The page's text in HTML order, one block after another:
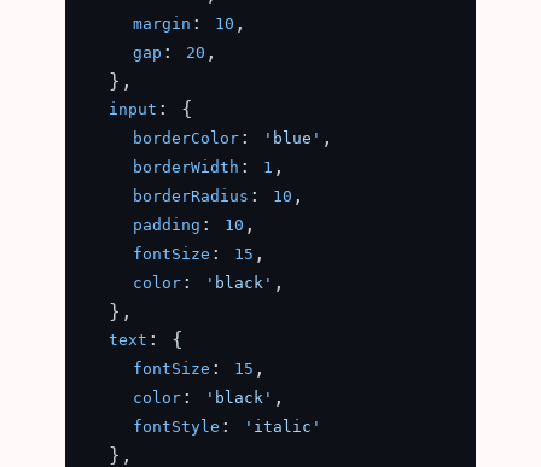
margin : 10 ,
gap : 20 ,
  },
input : {
borderColor : 'blue' ,
borderWidth : 1 ,
borderRadius : 10 ,
padding : 10 ,
fontSize : 15 ,
color : 'black' ,
  },
text : {
fontSize : 15 ,
color : 'black' ,
fontStyle : 'italic'
  },